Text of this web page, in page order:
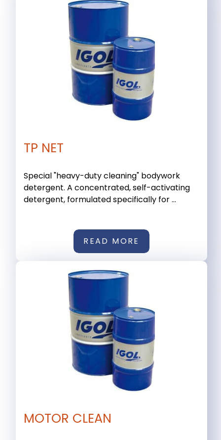
TP NET
Special "heavy-duty cleaning" bodywork
detergent. A concentrated, self-activating
detergent, formulated specifically for ...
READ MORE
MOTOR CLEAN